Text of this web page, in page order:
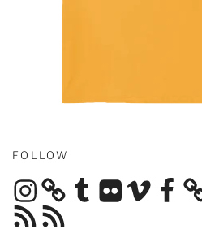
FOLLOW
Instagram TumblrFlickrVimeoFacebook
RSS
Feed
RSS
Feed